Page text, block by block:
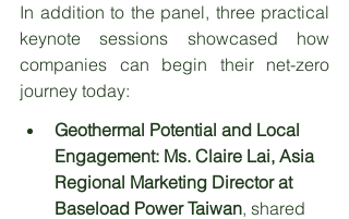
In addition to the panel, three practical
keynote sessions showcased how
companies can begin their net-zero
journey today:
Geothermal Potential and Local
Engagement: Ms. Claire Lai, Asia
Regional Marketing Director at
Baseload Power Taiwan, shared